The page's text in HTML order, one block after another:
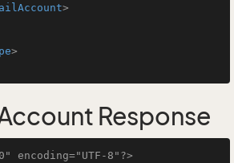
>
>
Response
encoding="UTF-8"?>